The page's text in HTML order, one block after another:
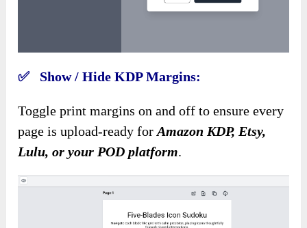
✅ Show / Hide KDP Margins:
Toggle print margins on and off to ensure every
page is upload-ready forAmazon KDP, Etsy,
Lulu, or your POD platform.